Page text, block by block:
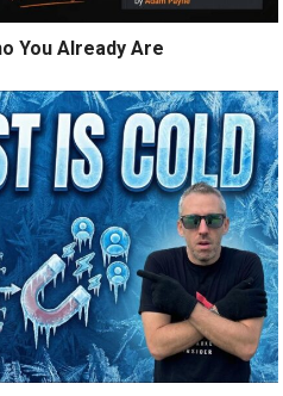
You Already Are